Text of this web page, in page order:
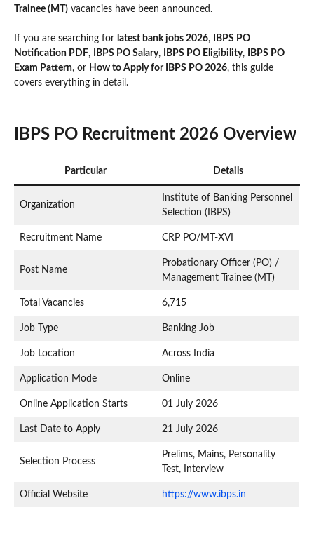
Trainee (MT) vacancies have been announced.
If you are searching for latest bank jobs 2026,
IBPS PO
Notification PDF, IBPS PO Salary, IBPS PO Eligibility,
IBPS PO
Exam Pattern, or How to Apply for IBPS PO 2026, this guide
covers everything in detail.
IBPS PO Recruitment 2026 Overview
Particular Details
Organization
Institute of Banking Personnel
Selection (IBPS)
Recruitment Name CRP PO/MT-XVI
Post Name
Probationary Officer (PO) /
Management Trainee (MT)
Total Vacancies 6,715
Job Type Banking Job
Job Location Across India
Application Mode Online
Online Application Starts 01 July 2026
Last Date to Apply 21 July 2026
Selection Process
Prelims, Mains, Personality
Test, Interview
Official Website https://www.ibps.in